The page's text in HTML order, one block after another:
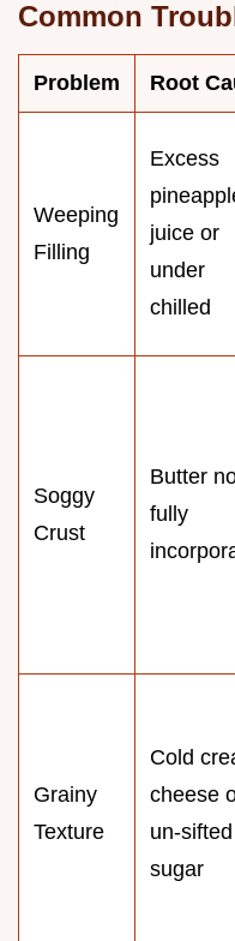
Common
Problem Root
Weeping
Filling
Excess
juice or
under
chilled
Soggy
Crust
Butter
fully
Grainy
Texture
Cold
cheese
un-sifted
sugar